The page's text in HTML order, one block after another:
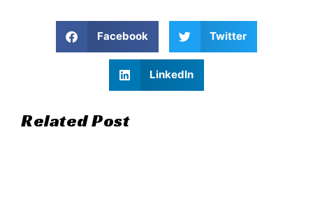
Facebook Twitter
LinkedIn
Related Post